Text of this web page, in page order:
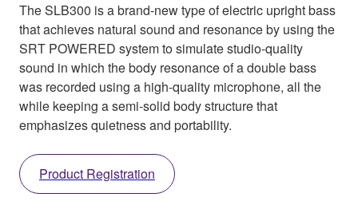
The SLB300 is a brand-new type of electric upright bass
that achieves natural sound and resonance by using the
SRT POWERED system to simulate studio-quality
sound in which the body resonance of a double bass
was recorded using a high-quality microphone, all the
while keeping a semi-solid body structure that
emphasizes quietness and portability.
Product Registration